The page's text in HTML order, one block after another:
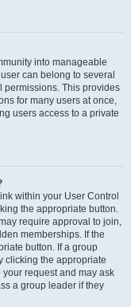
into manageable
can belong to several
This provides
for many users at once,
users access to a private
within your User Control
the appropriate button.
require approval to join,
memberships. If the
button. If a group
clicking the appropriate
request and may ask
a group leader if they